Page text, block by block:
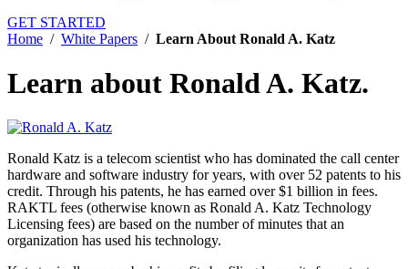
GET STARTED
Home / White Papers / Learn About Ronald A. Katz
Learn about Ronald A. Katz.
Ronald Katz is a telecom scientist who has dominated the call center
hardware and software industry for years, with over 52 patents to his
credit. Through his patents, he has earned over $1 billion in fees.
RAKTL fees (otherwise known as Ronald A. Katz Technology
Licensing fees) are based on the number of minutes that an
organization has used his technology.